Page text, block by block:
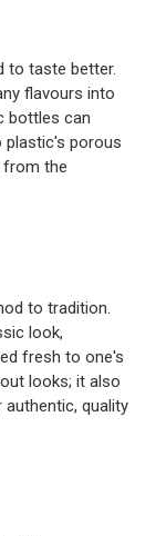
to taste better.
flavours into
bottles can
porous
from the
to tradition.
look,
fresh to one's
looks; it also
quality